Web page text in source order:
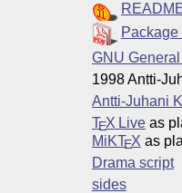
GNU
1998 Antti-
Antti-Juhani
TEX Liveas
MiKTEX as
Drama script
sides